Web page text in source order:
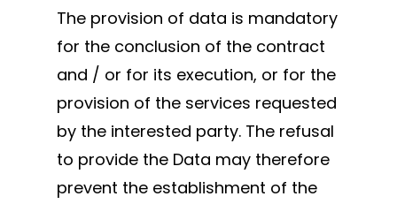
The provision of data is mandatory
for the conclusion of the contract
and / or for its execution, or for the
provision of the services requested
by the interested party. The refusal
to provide the Data may therefore
prevent the establishment of the